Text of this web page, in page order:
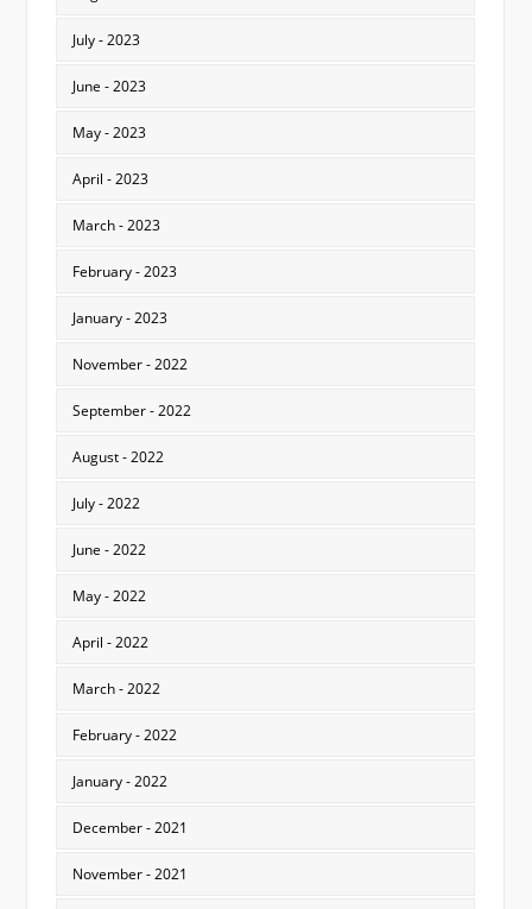
July - 2023
June - 2023
May - 2023
April - 2023
March - 2023
February - 2023
January - 2023
November - 2022
September - 2022
August - 2022
July - 2022
June - 2022
May - 2022
April - 2022
March - 2022
February - 2022
January - 2022
December - 2021
November - 2021